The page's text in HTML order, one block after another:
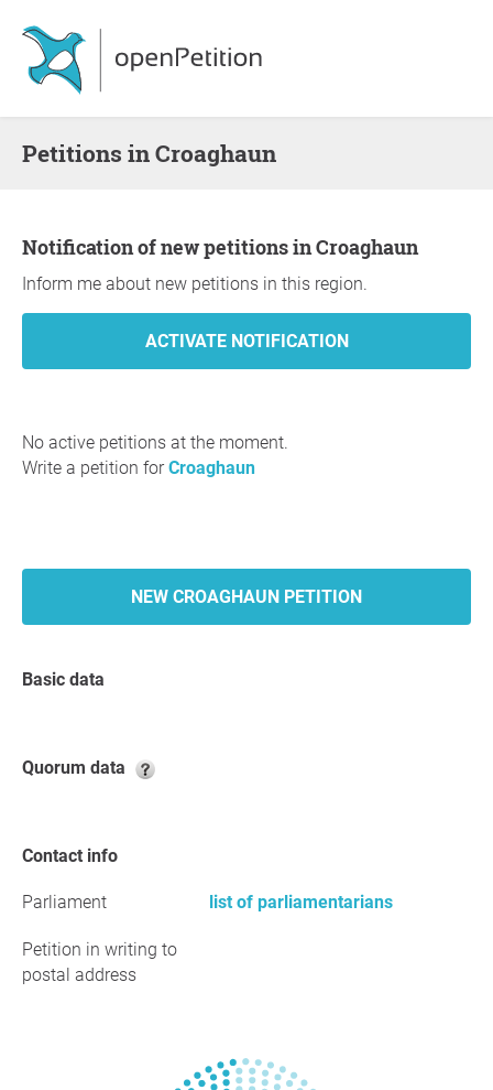
Petitions in Croaghaun
Notification of new petitions in Croaghaun
Inform me about new petitions in this region.
No active petitions at the moment.
Write a petition forCroaghaun
NEW CROAGHAUN PETITION
Basic data
Quorum data
Contact info
Parliament list of parliamentarians
Petition in writing to
postal address